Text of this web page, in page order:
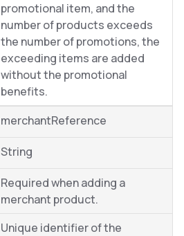
promotional item, and the
number of products exceeds
the number of promotions, the
exceeding items are added
without the promotional
benefits.
merchantReference
String
Required when adding a
merchant product.
Unique identifier of the